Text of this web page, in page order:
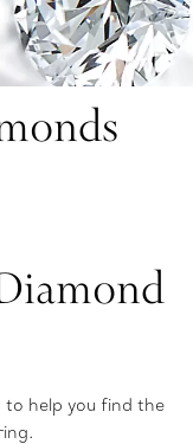
help you find the